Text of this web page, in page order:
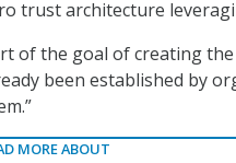
trust architecture
of the goal of creating
been established by
MORE ABOUT